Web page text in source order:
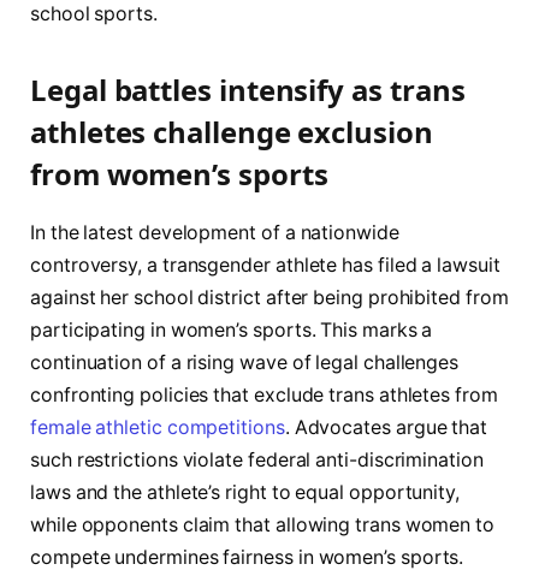
school sports.
Legal battles intensify as trans
athletes challenge exclusion
from women’s sports
In the latest development of a nationwide
controversy, a transgender athlete has filed a lawsuit
against her school district after being prohibited from
participating in women’s sports. This marks a
continuation of a rising wave of legal challenges
confronting policies that exclude trans athletes from
female athletic competitions. Advocates argue that
such restrictions violate federal anti-discrimination
laws and the athlete’s right to equal opportunity,
while opponents claim that allowing trans women to
compete undermines fairness in women’s sports.